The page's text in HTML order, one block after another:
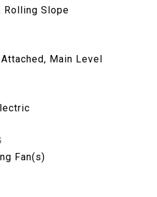
Rolling Slope
Main Level
Fan(s)